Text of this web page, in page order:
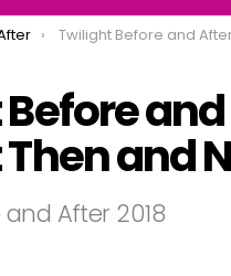
Twilight Before and After 2018 (The movie
and
After 2018